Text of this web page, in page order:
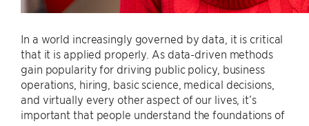
In a world increasingly governed by data, it is critical
that it is applied properly. As data-driven methods
gain popularity for driving public policy, business
operations, hiring, basic science, medical decisions,
and virtually every other aspect of our lives, it’s
important that people understand the foundations of